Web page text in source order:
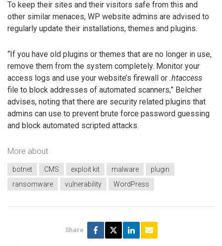
To keep their sites and their visitors safe from this and
other similar menaces, WP website admins are advised to
regularly update their installations, themes and plugins.
“If you have old plugins or themes that are no longer in use,
remove them from the system completely. Monitor your
access logs and use your website’s firewall or .htaccess
file to block addresses of automated scanners,” Belcher
advises, noting that there are security related plugins that
admins can use to prevent brute force password guessing
and block automated scripted attacks.
More about
botnet CMS exploit kit malware
plugin
ransomware
vulnerability WordPress
Share